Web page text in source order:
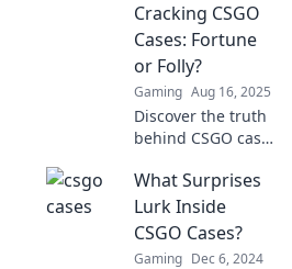
CSGO cases can
enhance your
gameplay and
reveal secrets to
mastering your
gaming tactics.
Cracking CSGO
Cases: Fortune
or Folly?
Gaming Aug 16, 2025
Discover the truth
behind CSGO case
strike it rich or fall
into the trap?
Uncover the
secrets now!
What Surprises
Lurk Inside
CSGO Cases?
Gaming Dec 6, 2024